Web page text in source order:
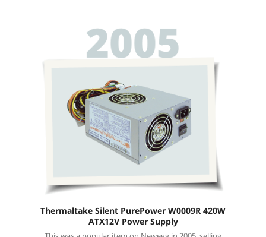
Thermaltake Silent PurePower W0009R 420W
ATX12V Power Supply